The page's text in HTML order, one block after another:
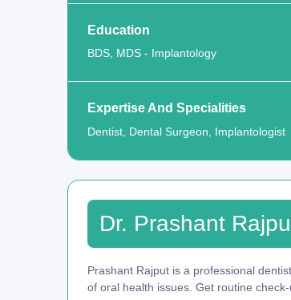
Education
BDS, MDS - Implantology
Expertise And Specialities
Dentist, Dental Surgeon, Implantologist
Dr. Prashant
Prashant Rajput is a professional
of oral health issues. Get routine